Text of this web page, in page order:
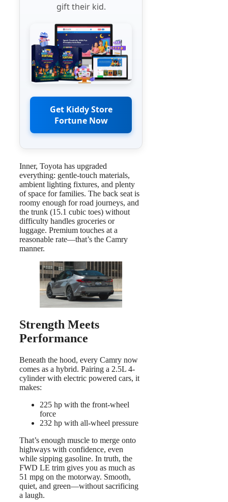
gift their kid.
Get Kiddy Store
Fortune Now
Inner, Toyota has upgraded
everything: gentle-touch materials,
ambient lighting fixtures, and plenty
of space for families. The back seat is
roomy enough for road journeys, and
the trunk (15.1 cubic toes) without
difficulty handles groceries or
luggage. Premium touches at a
reasonable rate—that’s the Camry
manner.
Strength Meets
Performance
Beneath the hood, every Camry now
comes as a hybrid. Pairing a 2.5L 4-
cylinder with electric powered cars, it
makes:
225 hp with the front-wheel
force
232 hp with all-wheel pressure
That’s enough muscle to merge onto
highways with confidence, even
while sipping gasoline. In truth, the
FWD LE trim gives you as much as
51 mpg on the motorway. Smooth,
quiet, and green—without sacrificing
a laugh.